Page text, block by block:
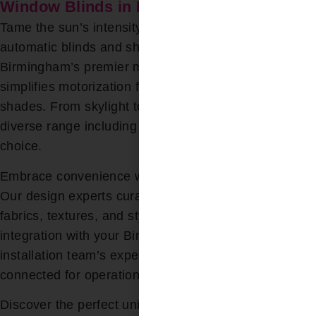
Window Blinds in Birmingham, AL
Tame the sun’s intensity with effortless control using
automatic blinds and shades. Bloomin’ Blinds,
Birmingham’s premier motorized blinds retailer,
simplifies motorization for drapes, blinds, and
shades. From skylight to Roman, sheer to blackout, a
diverse range including wood blinds awaits your
choice.
Embrace convenience without compromising style.
Our design experts curate from a spectrum of colors,
fabrics, textures, and styles, ensuring seamless
integration with your Birmingham home. With our
installation team’s expertise, motors are flawlessly
connected for operation.
Discover the perfect union of functionality and